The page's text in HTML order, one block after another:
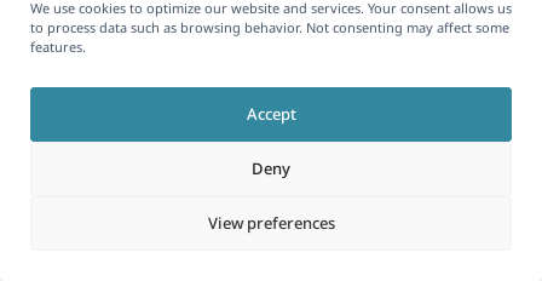
We use cookies to optimize our website and services. Your consent allows us
to process data such as browsing behavior. Not consenting may affect some
features.
Accept
Deny
View preferences
1. **Deactivated everything** except ACF PRO.
2. **Created a brand new dummy Post Type**
named "Test" directly using ACF's built-in Post
Types feature (bypassing CPTUI entirely).
this new "Test" post type.